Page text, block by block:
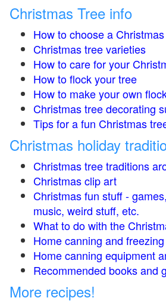
Christmas Tree info
How to choose a
Christmas tree varieties
How to care for your
How to flock your tree
How to make your own
Christmas tree decorating
Tips for a fun Christmas
Christmas holiday
Christmas tree traditions
Christmas clip art
Christmas fun stuff -
music, weird stuff, etc.
What to do with the
Home canning and
Home canning equipment
Recommended books and
More recipes!